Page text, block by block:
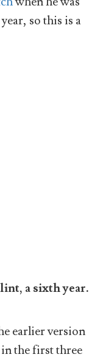
so this is a
a sixth year.
earlier version
in the first three